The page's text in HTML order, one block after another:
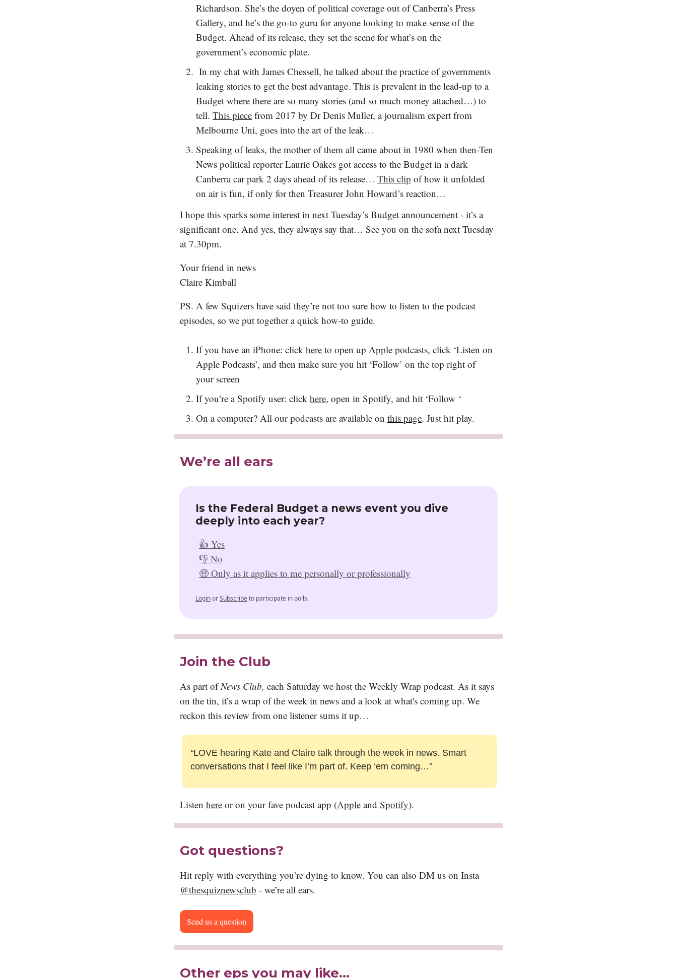
Richardson. She’s the doyen of political coverage out of Canberra’s Press
Gallery, and he’s the go-to guru for anyone looking to make sense of the
Budget. Ahead of its release, they set the scene for what’s on the
government’s economic plate.
In my chat with James Chessell, he talked about the practice of governments
leaking stories to get the best advantage. This is prevalent in the lead-up to a
Budget where there are so many stories (and so much money attached…) to
tell. This piece from 2017 by Dr Denis Muller, a journalism expert from
Melbourne Uni, goes into the art of the leak…
Speaking of leaks, the mother of them all came about in 1980 when then-Ten
News political reporter Laurie Oakes got access to the Budget in a dark
Canberra car park 2 days ahead of its release… This clip of how it unfolded
on air is fun, if only for then Treasurer John Howard’s reaction…
I hope this sparks some interest in next Tuesday’s Budget announcement - it’s a
significant one. And yes, they always say that… See you on the sofa next Tuesday
at 7.30pm.
Your friend in news
Claire Kimball
PS. A few Squizers have said they’re not too sure how to listen to the podcast
episodes, so we put together a quick how-to guide.
If you have an iPhone: click here to open up Apple podcasts, click ‘Listen on
Apple Podcasts’, and then make sure you hit ‘Follow’ on the top right of
your screen
If you’re a Spotify user: click here, open in Spotify, and hit ‘Follow ‘
On a computer? All our podcasts are available on this page. Just hit play.
We’re all ears
Is the Federal Budget a news event you dive
deeply into each year?
👍 Yes
👎 No
🤑 Only as it applies to me personally or professionally
LoginorSubscribeto participate in polls.
Join the Club
As part ofNews Club, each Saturday we host the Weekly Wrap podcast. As it says
on the tin, it’s a wrap of the week in news and a look at what's coming up. We
reckon this review from one listener sums it up…
“LOVE hearing Kate and Claire talk through the week in news. Smart
conversations that I feel like I’m part of. Keep ‘em coming…”
Listen here or on your fave podcast app (Apple and Spotify).
Got questions?
Hit reply with everything you’re dying to know. You can also DM us on Insta
@thesquiznewsclub - we’re all ears.
Send us a question
Other eps you may like…